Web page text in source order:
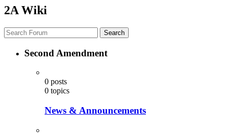
2A Wiki
Search
Second Amendment
0 posts
0 topics
News & Announcements